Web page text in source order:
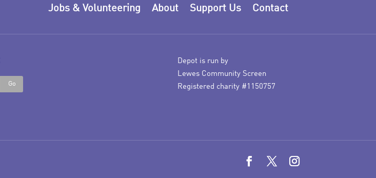
Contact
Support Us
About
Jobs & Volunteering
Depot is run by
Lewes Community Screen
Registered charity #1150757